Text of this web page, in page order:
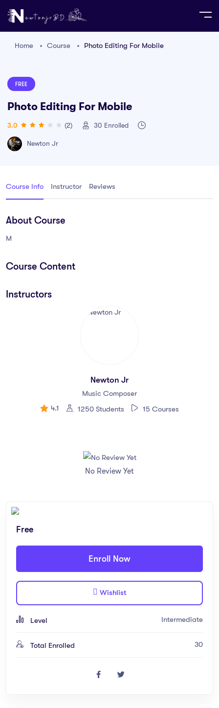
Home Course Photo Editing For Mobile
FREE
Photo Editing For Mobile
3.0 (2) 30 Enrolled
Newton Jr
Course Info Instructor Reviews
About Course
M
Course Content
Instructors
Newton Jr
Music Composer
4.1
1250 Students 15 Courses
No Review Yet
Free
Enroll Now
Wishlist
Level Intermediate
Total Enrolled 30